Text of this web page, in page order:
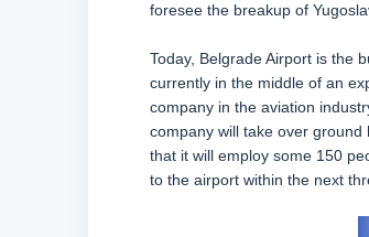
foresee the breakup of
Today, Belgrade Airport is the
currently in the middle of an
company in the aviation
company will take over
that it will employ some 150
to the airport within the next